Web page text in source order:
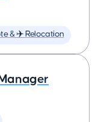
& ✈️ Relocation